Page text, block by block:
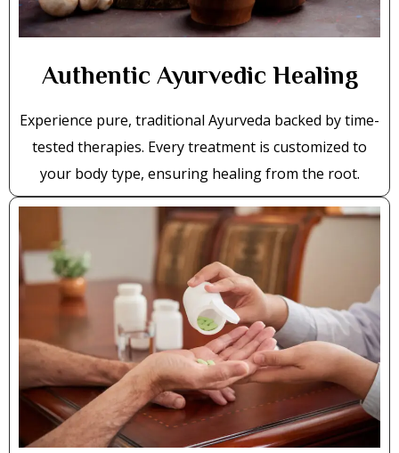
Authentic Ayurvedic Healing
Experience pure, traditional Ayurveda backed by time-
tested therapies. Every treatment is customized to
your body type, ensuring healing from the root.